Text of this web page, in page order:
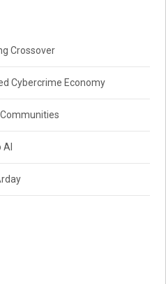
Crossover
Cybercrime Economy